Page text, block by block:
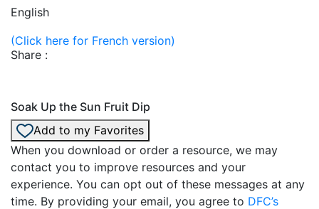
English
(Click here for French version)
Share :
Soak Up the Sun Fruit Dip
Add to my Favorites
When you download or order a resource, we may
contact you to improve resources and your
experience. You can opt out of these messages at any
time. By providing your email, you agree to DFC’s